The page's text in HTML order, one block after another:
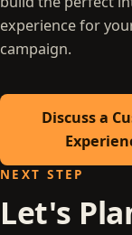
experience for
campaign.
Discuss a
NEXT STEP
Let's